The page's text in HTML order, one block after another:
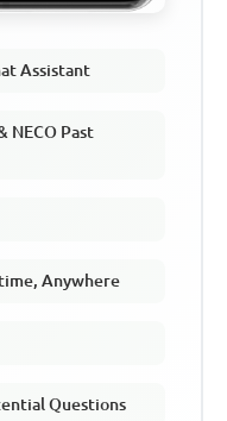
Assistant
NECO Past
Anywhere
Questions